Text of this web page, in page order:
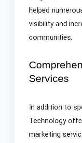
helped
visibility and
communities.
Services
In addition to
Technology
marketing